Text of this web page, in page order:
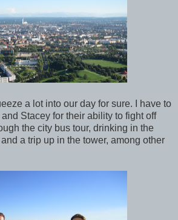
a lot into our day for sure. I have to
Stacey for their ability to fight off
the city bus tour, drinking in the
a trip up in the tower, among other